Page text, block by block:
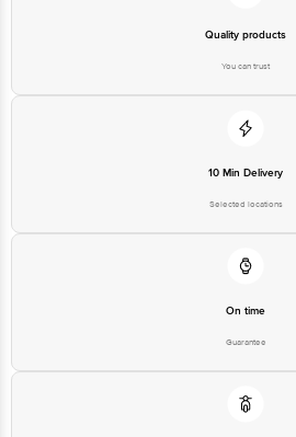
Quality products
You can trust
10 Min Delivery
Selected locations
On time
Guarantee